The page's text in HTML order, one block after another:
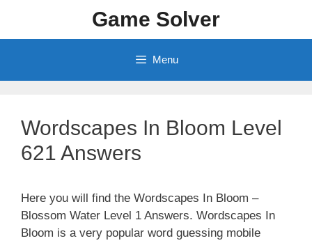
content
Game Solver
Menu
Wordscapes In Bloom Level
621 Answers
Here you will find the Wordscapes In Bloom –
Blossom Water Level 1 Answers. Wordscapes In
Bloom is a very popular word guessing mobile